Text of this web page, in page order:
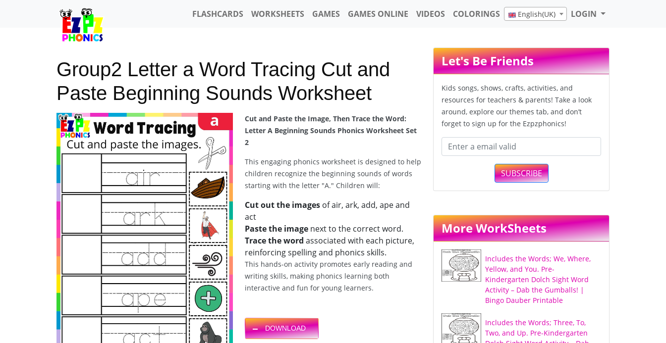
FLASHCARDS WORKSHEETS GAMES GAMES ONLINE VIDEOS COLORINGS English(UK) LOGIN
Group2 Letter a Word Tracing Cut and
Paste Beginning Sounds Worksheet
Cut and Paste the Image, Then Trace the Word:
Letter A Beginning Sounds Phonics Worksheet Set
2
This engaging phonics worksheet is designed to help
children recognize the beginning sounds of words
starting with the letter "A." Children will:
Cut out the images of air, ark, add, ape and
act
Paste the image next to the correct word.
Trace the word associated with each picture,
reinforcing spelling and phonics skills.
This hands-on activity promotes early reading and
writing skills, making phonics learning both
interactive and fun for young learners.
DOWNLOAD
Let's Be Friends
Kids songs, shows, crafts, activities, and
resources for teachers & parents! Take a look
around, explore our themes tab, and don’t
forget to sign up for the Ezpzphonics!
SUBSCRIBE
More WorkSheets
Includes the Words; We, Where,
Yellow, and You. Pre-
Kindergarten Dolch Sight Word
Activity – Dab the Gumballs! |
Bingo Dauber Printable
Includes the Words; Three, To,
Two, and Up. Pre-Kindergarten